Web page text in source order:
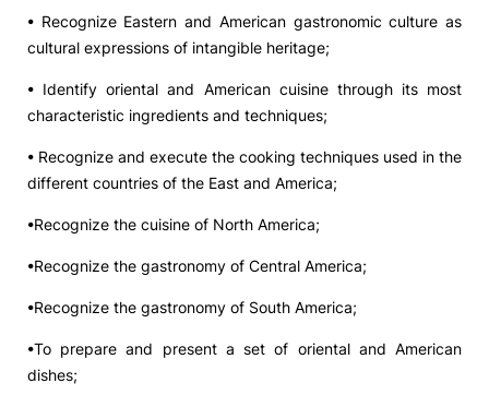
• Recognize Eastern and American gastronomic culture as
cultural expressions of intangible heritage;
• Identify oriental and American cuisine through its most
characteristic ingredients and techniques;
• Recognize and execute the cooking techniques used in the
different countries of the East and America;
•Recognize the cuisine of North America;
•Recognize the gastronomy of Central America;
•Recognize the gastronomy of South America;
•To prepare and present a set of oriental and American
dishes;